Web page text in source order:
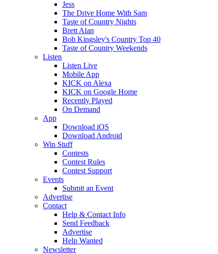
Jess
The Drive Home With Sam
Taste of Country Nights
Brett Alan
Bob Kingsley's Country Top 40
Taste of Country Weekends
Listen
Listen Live
Mobile App
KICK on Alexa
KICK on Google Home
Recently Played
On Demand
App
Download iOS
Download Android
Win Stuff
Contests
Contest Rules
Contest Support
Events
Submit an Event
Advertise
Contact
Help & Contact Info
Send Feedback
Advertise
Help Wanted
Newsletter